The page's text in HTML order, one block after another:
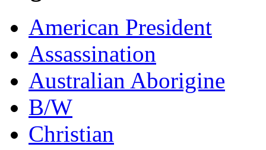
American President
Assassination
Australian Aborigine
B/W
Christian